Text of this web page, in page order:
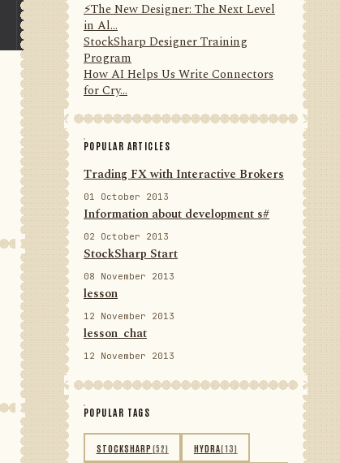
⚡️The New Designer: The Next Level
in Al...
StockSharp Designer Training
Program
How AI Helps Us Write Connectors
for Cry...
POPULAR ARTICLES
Trading FX with Interactive Brokers
01 October 2013
Information about development s#
02 October 2013
StockSharp Start
08 November 2013
lesson
12 November 2013
lesson_chat
12 November 2013
POPULAR TAGS
STOCKSHARP (52) HYDRA(13)